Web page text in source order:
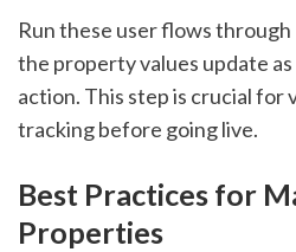
Run these user flows
the property values update
action. This step is crucial for
tracking before going live.
Best Practices for
Properties